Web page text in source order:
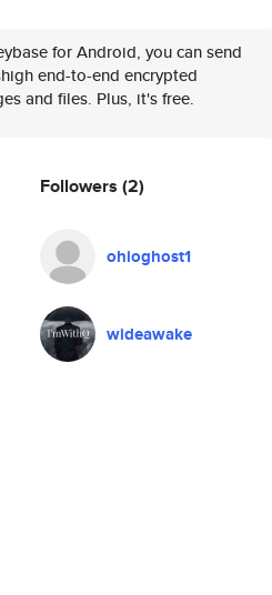
for Android, you can send
end-to-end encrypted
and files. Plus, it's free.
Followers (2)
ohioghost1
wideawake